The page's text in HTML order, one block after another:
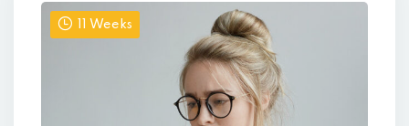
11 Weeks